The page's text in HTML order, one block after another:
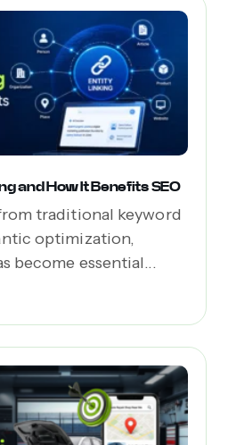
and How It Benefits SEO
traditional keyword
optimization,
become essential...